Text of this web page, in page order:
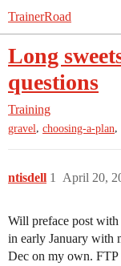
TrainerRoad
Long
questions
Training
gravel, choosing-a-plan,
ntisdell April 20,
1
Will preface post
in early January with
Dec on my own.